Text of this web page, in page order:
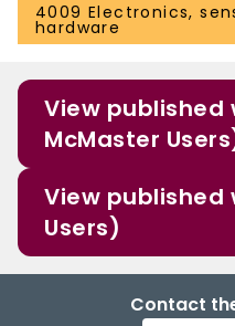
4009 Electronics,
hardware
View published
McMaster
View published
Users)
Contact